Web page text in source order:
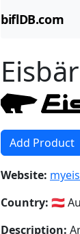
biflDB.com
Eisbär
Add Product
Website:
Country: 🇦🇹
Description: